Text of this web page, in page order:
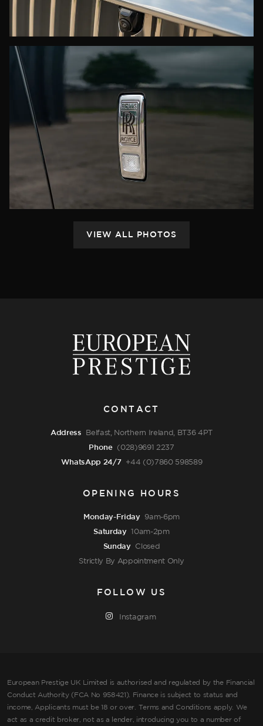
CONTACT
Address Belfast, Northern Ireland, BT36 4PT
Phone (028)9691 2237
WhatsApp 24/7 +44 (0)7860 598589
OPENING HOURS
Monday-Friday 9am-6pm
Saturday 10am-2pm
Sunday Closed
Strictly By Appointment Only
FOLLOW US
Instagram
European Prestige UK Limited is authorised and regulated by the Financial
Conduct Authority (FCA No 958421). Finance is subject to status and
income, Applicants must be 18 or over. Terms and Conditions apply. We
act as a credit broker, not as a lender, introducing you to a number of